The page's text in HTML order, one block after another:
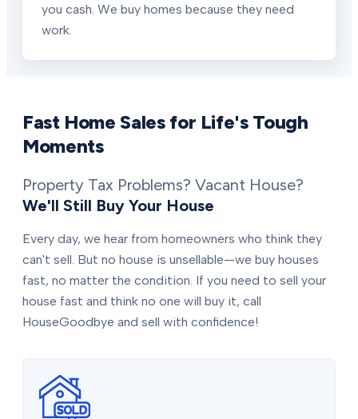
you cash. We buy homes because they need
work.
Fast Home Sales for Life's Tough
Moments
Property Tax Problems? Vacant House?
We'll Still Buy Your House
Every day, we hear from homeowners who think they
can't sell. But no house is unsellable—we buy houses
fast, no matter the condition. If you need to sell your
house fast and think no one will buy it, call
HouseGoodbye and sell with confidence!